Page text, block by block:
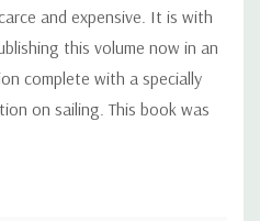
and expensive. It is with
this volume now in an
complete with a specially
on sailing. This book was